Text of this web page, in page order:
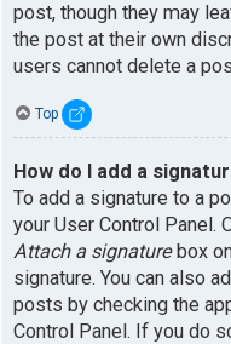
post, though they may
the post at their own
users cannot delete a
Top
How do I add a
To add a signature to a
your User Control Panel.
Attach a signaturebox
signature. You can also
posts by checking the
Control Panel. If you do